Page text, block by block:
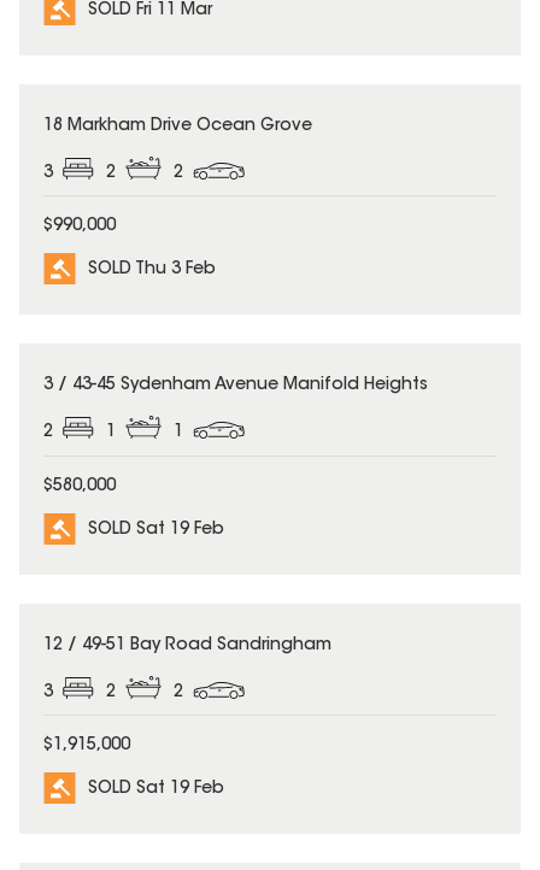
SOLD Fri 11 Mar
SOLD
18 Markham Drive Ocean Grove
3 2 2
$990,000
SOLD Thu 3 Feb
SOLD
3 / 43-45 Sydenham Avenue Manifold Heights
2 1 1
$580,000
SOLD Sat 19 Feb
SOLD
12 / 49-51 Bay Road Sandringham
3 2 2
$1,915,000
SOLD Sat 19 Feb